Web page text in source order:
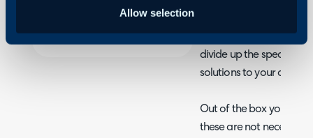
Allow selection
Halo Teams; a way to
divide up the
solutions to your
Out of the box you're
these are not